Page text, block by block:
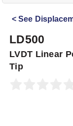
See
LD500
LVDT Linear
Tip